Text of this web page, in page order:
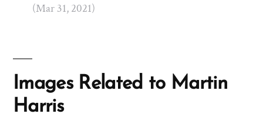
(Mar 31, 2021)
Images Related to Martin
Harris